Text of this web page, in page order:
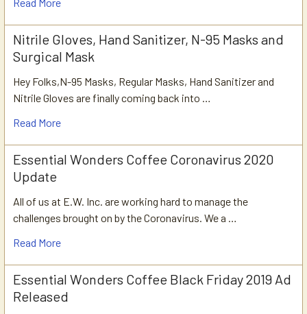
Nitrile Gloves, Hand Sanitizer, N-95 Masks and
Surgical Mask
Hey Folks,N-95 Masks, Regular Masks, Hand Sanitizer and
Nitrile Gloves are finally coming back into …
Read More
Essential Wonders Coffee Coronavirus 2020
Update
All of us at E.W. Inc. are working hard to manage the
challenges brought on by the Coronavirus. We a …
Read More
Essential Wonders Coffee Black Friday 2019 Ad
Released